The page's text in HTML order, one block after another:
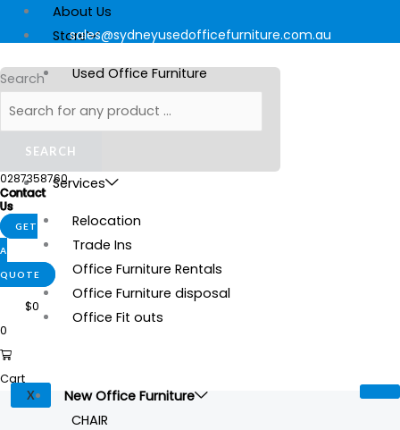
About Us
Store
Used Office Furniture
New Office Furniture
Stationery
Gallery
Services
Relocation
Trade Ins
Office Furniture Rentals
Office Furniture disposal
Office Fit outs
X
sales@sydneyusedofficefurniture.com.au
Search
SEARCH
0287358760
Contact
Us
GET
A
QUOTE
$0
0
Cart
New Office Furniture
CHAIR
Products
search
Mondo
Soho
product
Products
search